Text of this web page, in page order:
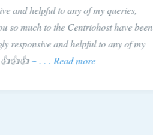
and helpful to any of my queries,
so much to the Centriohost have been
responsive and helpful to any of my
~ . . . Read more